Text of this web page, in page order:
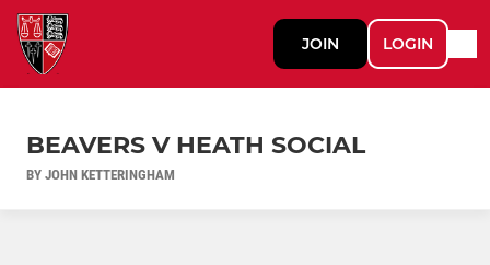
JOIN LOGIN
BEAVERS V HEATH SOCIAL
BY JOHN KETTERINGHAM